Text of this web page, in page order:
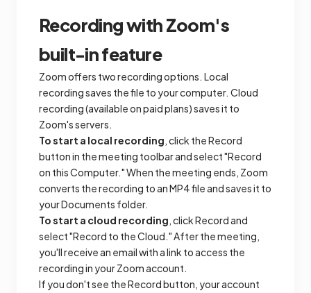
Recording with Zoom's
built-in feature
Zoom offers two recording options. Local
recording saves the file to your computer. Cloud
recording (available on paid plans) saves it to
Zoom's servers.
To start a local recording, click the Record
button in the meeting toolbar and select "Record
on this Computer." When the meeting ends, Zoom
converts the recording to an MP4 file and saves it to
your Documents folder.
To start a cloud recording, click Record and
select "Record to the Cloud." After the meeting,
you'll receive an email with a link to access the
recording in your Zoom account.
If you don't see the Record button, your account